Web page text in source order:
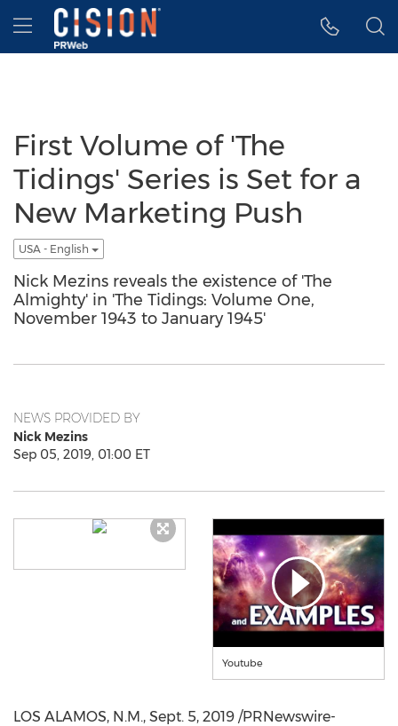
Accessibility Statement
Skip Navigation
Hamburger menu
First Volume of 'The
Tidings' Series is Set for a
New Marketing Push
USA - English
Nick Mezins reveals the existence of 'The
Almighty' in 'The Tidings: Volume One,
November 1943 to January 1945'
NEWS PROVIDED BY
Nick Mezins
Sep 05, 2019, 01:00 ET
Youtube
LOS ALAMOS, N.M., Sept. 5, 2019 /PRNewswire-